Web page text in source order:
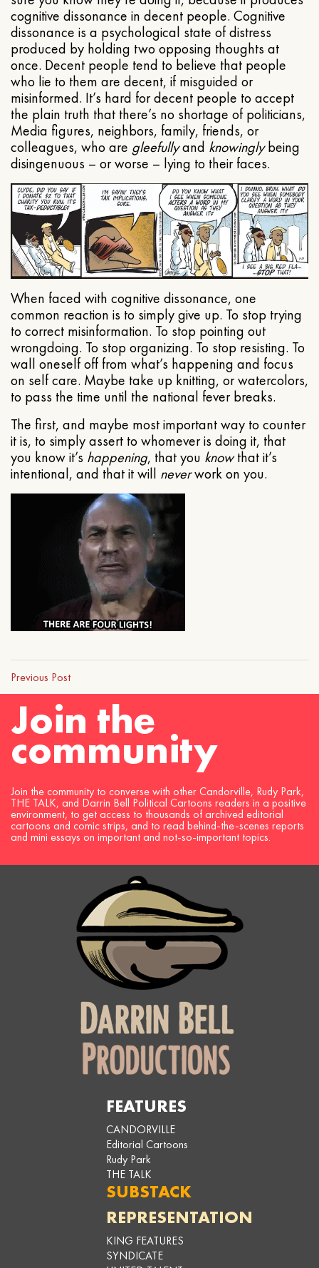
cognitive dissonance in decent people. Cognitive
dissonance is a psychological state of distress
produced by holding two opposing thoughts at
once. Decent people tend to believe that people
who lie to them are decent, if misguided or
misinformed. It’s hard for decent people to accept
the plain truth that there’s no shortage of politicians,
Media figures, neighbors, family, friends, or
colleagues, who are gleefullyand knowinglybeing
disingenuous – or worse – lying to their faces.
When faced with cognitive dissonance, one
common reaction is to simply give up. To stop trying
to correct misinformation. To stop pointing out
wrongdoing. To stop organizing. To stop resisting. To
wall oneself off from what’s happening and focus
on self care. Maybe take up knitting, or watercolors,
to pass the time until the national fever breaks.
The first, and maybe most important way to counter
it is, to simply assert to whomever is doing it, that
you know it’s happening, that you knowthat it’s
intentional, and that it will neverwork on you.
Previous Post
Join the
community
Join the community to converse with other Candorville, Rudy Park,
THE TALK, and Darrin Bell Political Cartoons readers in a positive
environment, to get access to thousands of archived editorial
cartoons and comic strips, and to read behind-the-scenes reports
and mini essays on important and not-so-important topics.
FEATURES
CANDORVILLE
Editorial Cartoons
Rudy Park
THE TALK
SUBSTACK
REPRESENTATION
KING FEATURES
SYNDICATE